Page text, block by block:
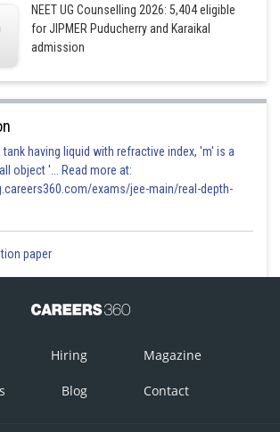
NEET UG Counselling 2026: 5,404 eligible
for JIPMER Puducherry and Karaikal
admission
having liquid with refractive index, 'm' is a
object '... Read more at:
exams/jee-main/real-depth-
paper
Hiring Magazine
Blog Contact